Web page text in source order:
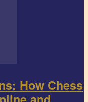
How Chess